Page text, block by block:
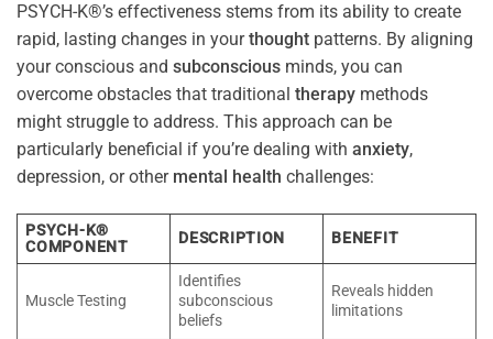
PSYCH-K®’s effectiveness stems from its ability to create
rapid, lasting changes in yourthought patterns. By aligning
your conscious and subconscious minds, you can
overcome obstacles that traditional therapy methods
might struggle to address. This approach can be
particularly beneficial if you’re dealing with anxiety,
depression, or other mental health challenges:
PSYCH-K®
COMPONENT
DESCRIPTION BENEFIT
Muscle Testing
Identifies
subconscious
beliefs
Reveals hidden
limitations